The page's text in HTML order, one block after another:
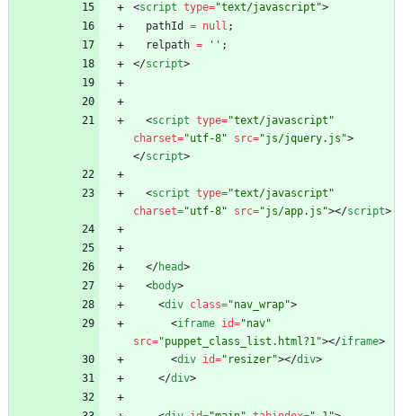
<script type="text/javascript">
pathId
= null ;
relpath = '' ;
</script>
<script type="text/javascript"
charset="utf-8" src="js/jquery.js">
</script>
<script type="text/javascript"
charset="utf-8" src="js/app.js"></script>
</head>
<body>
<div class="nav_wrap">
<iframe id="nav"
src="puppet_class_list.html?1"></iframe>
<div id="resizer"></div>
</div>